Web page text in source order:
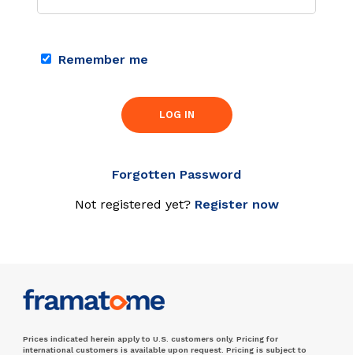
Remember me
LOG IN
Forgotten Password
Not registered yet? Register now
Prices indicated herein apply to U.S. customers only. Pricing for
international customers is available upon request. Pricing is subject to